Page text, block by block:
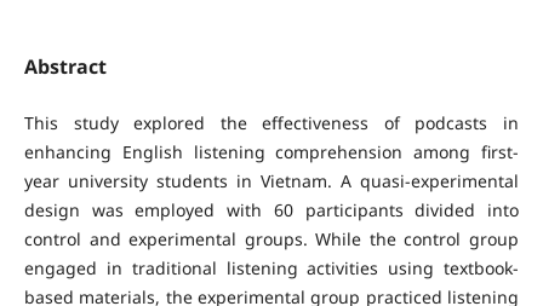
Abstract
This study explored the effectiveness of podcasts in
enhancing English listening comprehension among first-
year university students in Vietnam. A quasi-experimental
design was employed with 60 participants divided into
control and experimental groups. While the control group
engaged in traditional listening activities using textbook-
based materials, the experimental group practiced listening